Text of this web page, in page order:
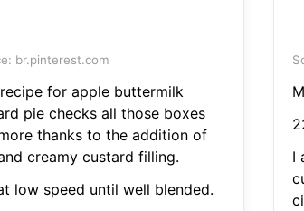
br.pinterest.com
for apple buttermilk
pie checks all those boxes
thanks to the addition of
creamy custard filling.
low speed until well blended.
I